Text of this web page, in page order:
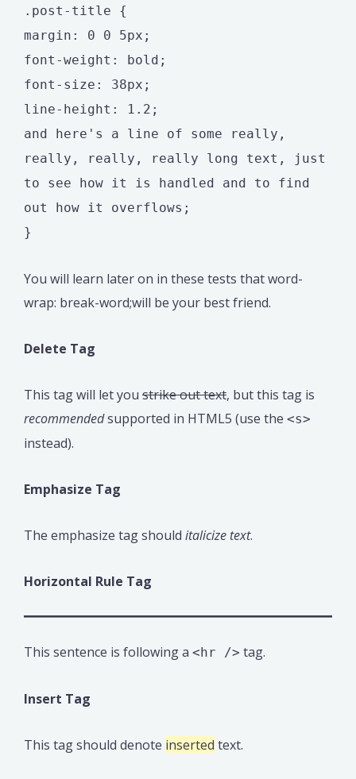
.post-title {
margin: 0 0 5px;
font-weight: bold;
font-size: 38px;
line-height: 1.2;
and here's a line of some really,
really, really, really long text, just
to see how it is handled and to find
out how it overflows;
}
You will learn later on in these tests that word-
wrap: break-word;will be your best friend.
Delete Tag
This tag will let you strike out text, but this tag is
recommendedsupported in HTML5 (use the <s>
instead).
Emphasize Tag
The emphasize tag should italicize text.
Horizontal Rule Tag
This sentence is following a <hr /> tag.
Insert Tag
This tag should denote inserted text.